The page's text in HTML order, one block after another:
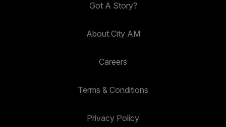
Got A Story?
About City AM
Careers
Terms & Conditions
Privacy Policy